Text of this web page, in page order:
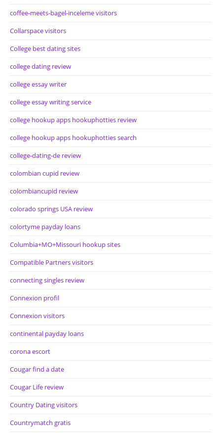
coffee-meets-bagel-inceleme visitors
Collarspace visitors
College best dating sites
college dating review
college essay writer
college essay writing service
college hookup apps hookuphotties review
college hookup apps hookuphotties search
college-dating-de review
colombian cupid review
colombiancupid review
colorado springs USA review
colortyme payday loans
Columbia+MO+Missouri hookup sites
Compatible Partners visitors
connecting singles review
Connexion profil
Connexion visitors
continental payday loans
corona escort
Cougar find a date
Cougar Life review
Country Dating visitors
Countrymatch gratis